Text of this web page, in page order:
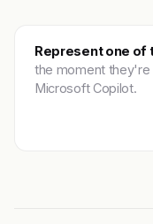
Represent one of
the moment
Microsoft Copilot.